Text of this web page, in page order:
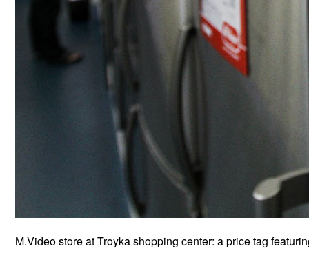
M.Video store at Troyka shopping center: a price tag